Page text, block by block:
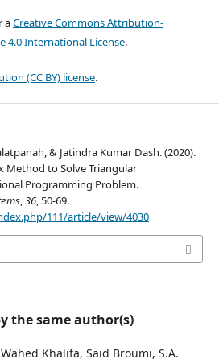
aCreative Commons Attribution-
4.0 International License.
(CC BY) license.
& Jatindra Kumar Dash. (2020).
Method to Solve Triangular
Programming Problem.
,36, 50-69.
111/article/view/4030
the same author(s)
Khalifa, Said Broumi, S.A.